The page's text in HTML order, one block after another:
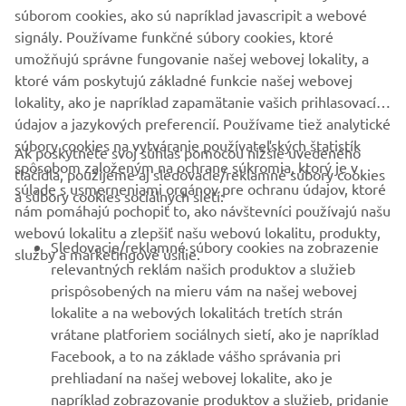
1/ 1
FIREMNÉ STRÁNKY
B2B
VIAC YAMAHA
PODPORA
BULLETIN
súborom cookies, ako sú napríklad javascripit a webové
signály. Používame funkčné súbory cookies, ktoré
umožňujú správne fungovanie našej webovej lokality, a
ktoré vám poskytujú základné funkcie našej webovej
lokality, ako je napríklad zapamätanie vašich prihlasovacích
údajov a jazykových preferencií. Používame tiež analytické
súbory cookies na vytváranie používateľských štatistík
spôsobom založeným na ochrane súkromia, ktorý je v
súlade s usmerneniami orgánov pre ochranu údajov, ktoré
nám pomáhajú pochopiť to, ako návštevníci používajú našu
webovú lokalitu a zlepšiť našu webovú lokalitu, produkty,
služby a marketingové úsilie.
Ak poskytnete svoj súhlas pomocou nižšie uvedeného
tlačidla, použijeme aj sledovacie/reklamné súbory cookies
a súbory cookies sociálnych sietí:
Sledovacie/reklamné súbory cookies na zobrazenie
relevantných reklám našich produktov a služieb
prispôsobených na mieru vám na našej webovej
lokalite a na webových lokalitách tretích strán
vrátane platforiem sociálnych sietí, ako je napríklad
Facebook, a to na základe vášho správania pri
prehliadaní na našej webovej lokalite, ako je
napríklad zobrazovanie produktov a služieb, pridanie